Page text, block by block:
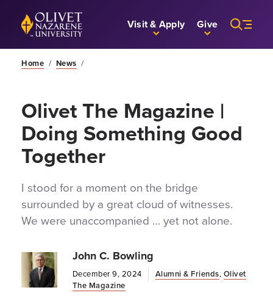
Skip to Main Content
Back to home Visit & Apply Give
Home / News /
Olivet The Magazine |
Doing Something Good
Together
I stood for a moment on the bridge
surrounded by a great cloud of witnesses.
We were unaccompanied … yet not alone.
John C. Bowling
December 9, 2024 Alumni & Friends, Olivet
The Magazine